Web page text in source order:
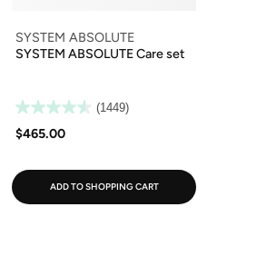
SYSTEM ABSOLUTE
SYSTEM ABSOLUTE Care set
(1449)
$465.00
ADD TO SHOPPING CART